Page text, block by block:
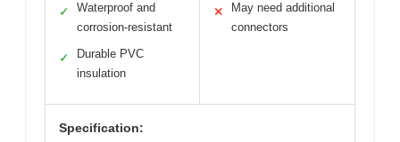
✓
Waterproof and
corrosion-resistant
✓
Durable PVC
insulation
✕
May need additional
connectors
Specification: